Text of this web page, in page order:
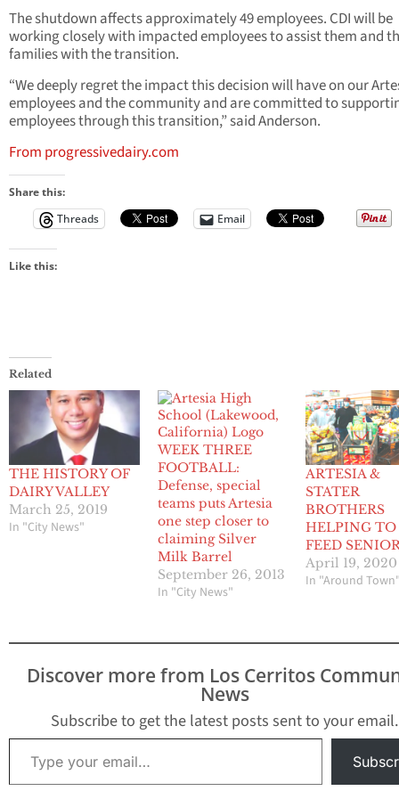
The shutdown affects approximately 49 employees. CDI will be
working closely with impacted employees to assist them and
families with the transition.
“We deeply regret the impact this decision will have on our
employees and the community and are committed to
employees through this transition,” said Anderson.
From progressivedairy.com
Share this:
Threads
Email
Like this:
Related
THE HISTORY OF
DAIRY VALLEY
March 25, 2019
In "City News"
WEEK THREE
FOOTBALL:
Defense, special
teams puts Artesia
one step closer to
claiming Silver
Milk Barrel
September 26, 2013
In "City News"
ARTESIA &
STATER
BROTHERS
HELPING TO
FEED
April 19, 2020
In "Around
Discover more from Los Cerritos
News
Subscribe to get the latest posts sent to your email.
Type your email…